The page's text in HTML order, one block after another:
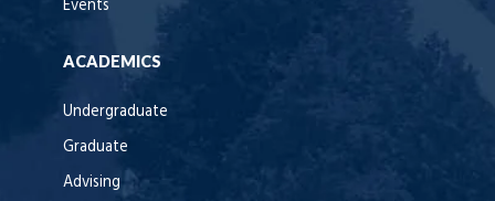
Events
ACADEMICS
Undergraduate
Graduate
Advising